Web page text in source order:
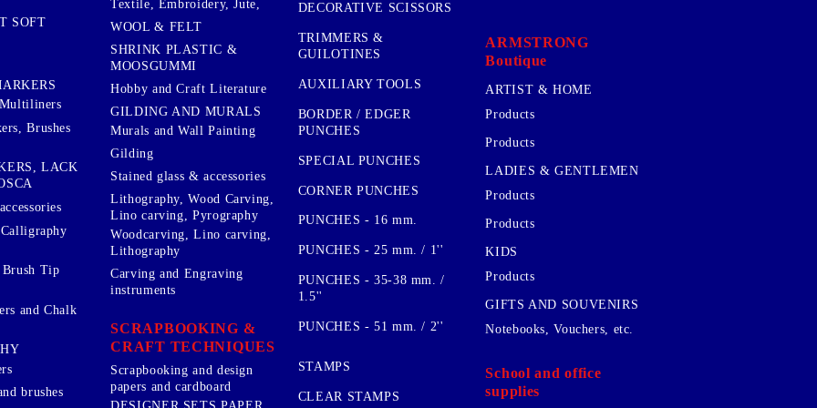
SOFT
Brushes
LACK
Tip
and Chalk
brushes
Textile, Embroidery, Jute,
WOOL & FELT
SHRINK PLASTIC &
MOOSGUMMI
Hobby and Craft Literature
GILDING AND MURALS
Murals and Wall Painting
Gilding
Stained glass & accessories
Lithography, Wood Carving,
Lino carving, Pyrography
Woodcarving, Lino carving,
Lithography
Carving and Engraving
instruments
SCRAPBOOKING &
CRAFT TECHNIQUES
Scrapbooking and design
papers and cardboard
DECORATIVE SCISSORS
TRIMMERS &
GUILOTINES
AUXILIARY TOOLS
BORDER / EDGER
PUNCHES
SPECIAL PUNCHES
CORNER PUNCHES
PUNCHES - 16 mm.
PUNCHES - 25 mm. / 1''
PUNCHES - 35-38 mm. /
1.5''
PUNCHES - 51 mm. / 2''
STAMPS
CLEAR STAMPS
ARMSTRONG
Boutique
ARTIST & HOME
Products
Products
LADIES & GENTLEMEN
Products
Products
KIDS
Products
GIFTS AND SOUVENIRS
Notebooks, Vouchers, etc.
School and office
supplies